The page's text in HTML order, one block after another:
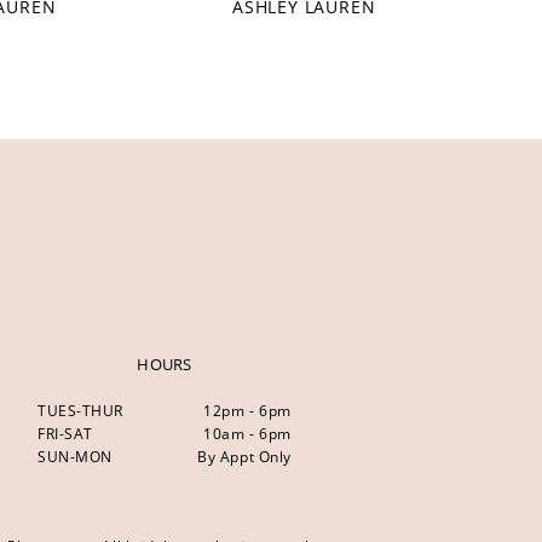
ASHLEY LAUREN
HOURS
TUES-THUR
12pm - 6pm
FRI-SAT
10am - 6pm
SUN-MON
By Appt Only